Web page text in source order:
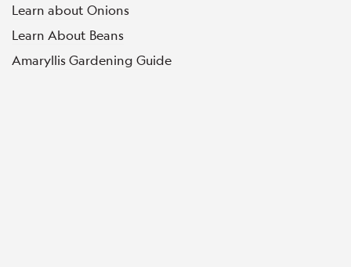
Learn about Onions
Learn About Beans
Amaryllis Gardening Guide